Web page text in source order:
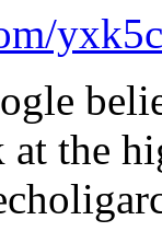
the